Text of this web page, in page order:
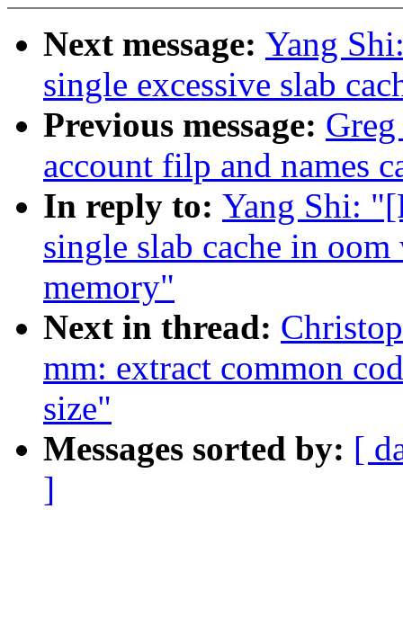
Next message: Yang
single excessive slab
Previous message:
account filp and names
In reply to: Yang Shi:
single slab cache in
memory"
Next in thread:
mm: extract common
size"
Messages sorted by: [
]